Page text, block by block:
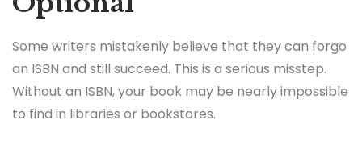
Some writers mistakenly believe that they can forgo
an ISBN and still succeed. This is a serious misstep.
Without an ISBN, your book may be nearly impossible
to find in libraries or bookstores.